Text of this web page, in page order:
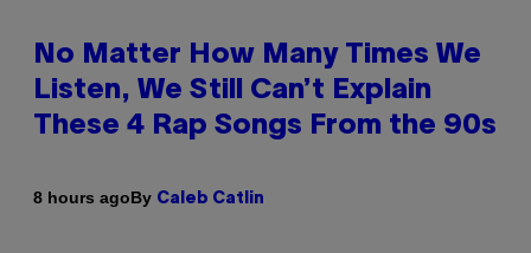
No Matter How Many Times We
Listen, We Still Can’t Explain
These 4 Rap Songs From the 90s
8 hours agoBy Caleb Catlin